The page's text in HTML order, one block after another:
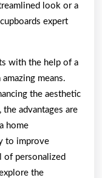
look or a
expert
with the help of a
means.
the aesthetic
advantages are
home
to improve
of personalized
the